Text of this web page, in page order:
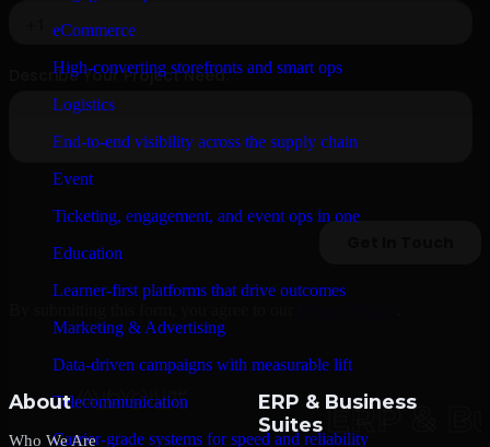
eCommerce
High-converting storefronts and smart ops
Logistics
End-to-end visibility across the supply chain
Event
Ticketing, engagement, and event ops in one
Education
Learner-first platforms that drive outcomes
Marketing & Advertising
Data-driven campaigns with measurable lift
Telecommunication
Carrier-grade systems for speed and reliability
About
Who We Are
ERP & Business
Suites